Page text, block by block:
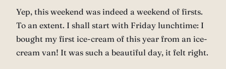
Yep, this weekend was indeed a weekend of firsts.
To an extent. I shall start with Friday lunchtime: I
bought my first ice-cream of this year from an ice-
cream van! It was such a beautiful day, it felt right.